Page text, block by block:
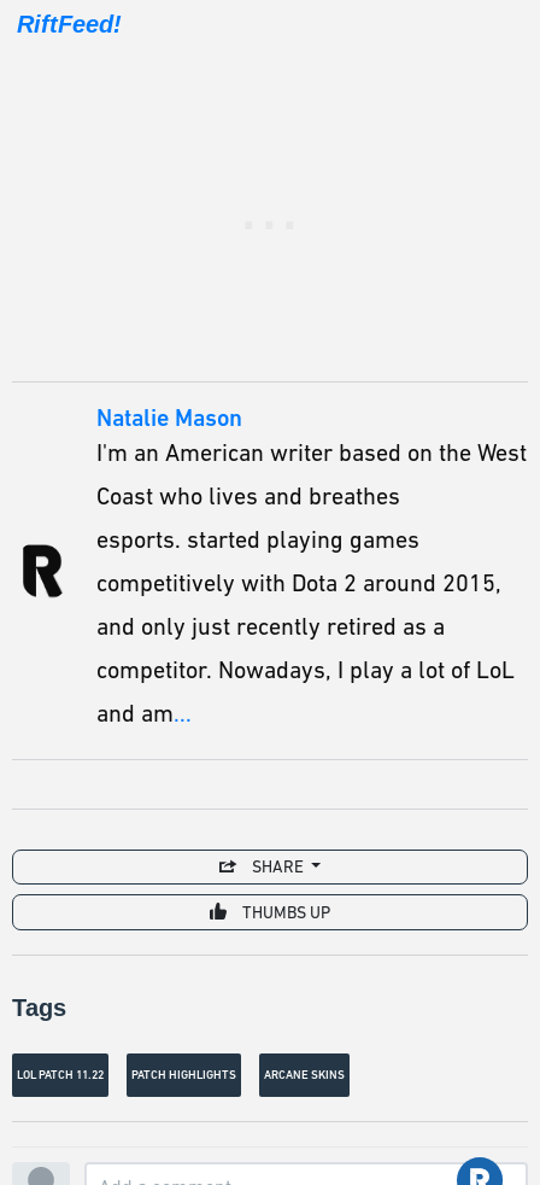
RiftFeed!
Natalie Mason
I'm an American writer based on the West
Coast who lives and breathes
esports. started playing games
competitively with Dota 2 around 2015,
and only just recently retired as a
competitor. Nowadays, I play a lot of LoL
and am...
SHARE
THUMBS UP
Tags
LOL PATCH 11.22 PATCH HIGHLIGHTS ARCANE SKINS